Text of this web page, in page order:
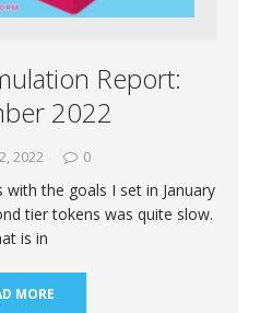
Report:
2022
2022 0
the goals I set in January
tier tokens was quite slow.
is in
MORE